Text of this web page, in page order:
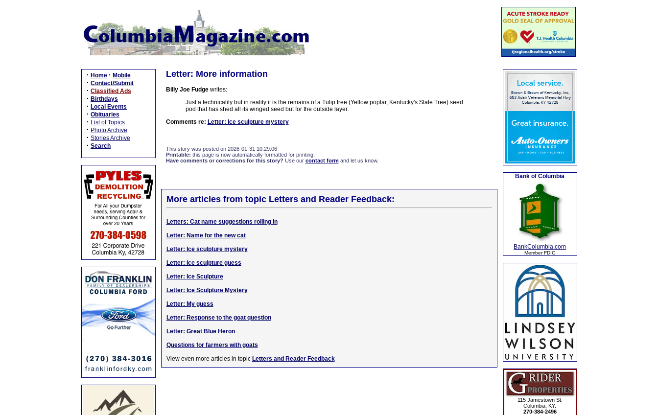
· Home · Mobile
· Contact/Submit
· Classified Ads
· Birthdays
· Local Events
· Obituaries
· List of Topics
· Photo Archive
· Stories Archive
· Search
Letter: More information
Billy Joe Fudgewrites:
Just a technicality but in reality it is the remains of a Tulip tree (Yellow poplar, Kentucky's State Tree) seed
pod that has shed all its winged seed but for the outside layer.
Comments re: Letter: Ice sculpture mystery
This story was posted on 2026-01-31 10:29:06
Printable: this page is now automatically formatted for printing.
Have comments or corrections for this story? Use our contact formand let us know.
More articles from topic Letters and Reader Feedback:
Letters: Cat name suggestions rolling in
Letter: Name for the new cat
Letter: Ice sculpture mystery
Letter: Ice sculpture guess
Letter: Ice Sculpture
Letter: Ice Sculpture Mystery
Letter: My guess
Letter: Response to the goat question
Letter: Great Blue Heron
Questions for farmers with goats
View even more articles in topic Letters and Reader Feedback
Bank of Columbia
BankColumbia.com
Member FDIC
115 Jamestown St.
Columbia, KY.
270-384-2496